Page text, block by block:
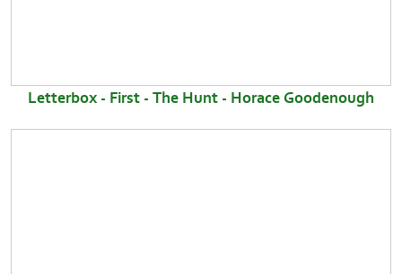
Letterbox - First - The Hunt - Horace Goodenough